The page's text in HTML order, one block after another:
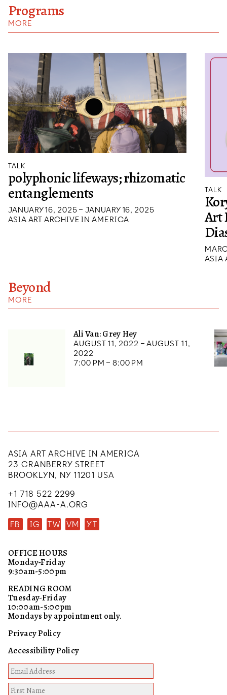
Programs
MORE
TALK
polyphonic lifeways; rhizomatic
entanglements
JANUARY 16, 2025 – JANUARY 16, 2025
ASIA ART ARCHIVE IN AMERICA
TALK
Art
ASIA
Beyond
MORE
Ali Van: Grey Hey
August 11, 2022 – August 11,
2022
7:00 pm – 8:00 pm
ASIA ART ARCHIVE IN AMERICA
23 CRANBERRY STREET
BROOKLYN, NY 11201 USA
+1 718 522 2299
INFO@AAA-A.ORG
FB
IG TW VM YT
OFFICE HOURS
Monday-Friday
9:30am-5:00pm
READING ROOM
Tuesday-Friday
10:00am-5:00pm
Mondays by appointment only.
Privacy Policy
Accessibility Policy